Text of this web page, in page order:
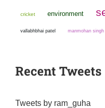
cricket environment
vallabhbhai patel manmohan singh
Recent Tweets
Tweets by ram_guha